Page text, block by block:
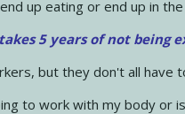
up eating or end up in
5 years of not being
but they don't all have
to work with my body or